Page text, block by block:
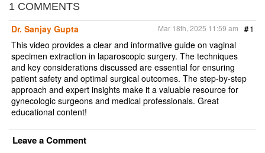
o
o
k
e
r
1 COMMENTS
Dr. Sanjay Gupta
#1
Mar 18th, 2025 11:59 am
This video provides a clear and informative guide on vaginal
specimen extraction in laparoscopic surgery. The techniques
and key considerations discussed are essential for ensuring
patient safety and optimal surgical outcomes. The step-by-step
approach and expert insights make it a valuable resource for
gynecologic surgeons and medical professionals. Great
educational content!
Leave a Comment